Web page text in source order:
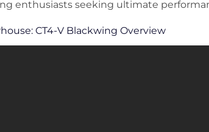
enthusiasts seeking ultimate
CT4-V Blackwing Overview